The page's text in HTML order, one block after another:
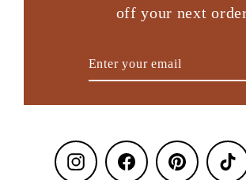
off your next
Instagram Facebook Pinterest